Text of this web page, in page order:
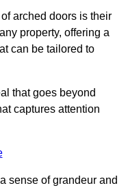
arched doors is their
property, offering a
can be tailored to
that goes beyond
captures attention
sense of grandeur and